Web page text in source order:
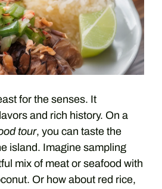
for the senses. It
and rich history. On a
tour, you can taste the
island. Imagine sampling
mix of meat or seafood with
Or how about red rice,